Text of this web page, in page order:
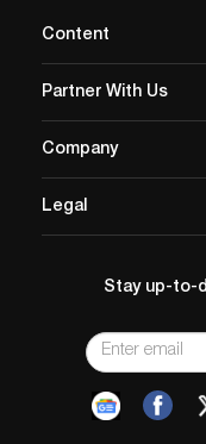
Content
Partner With Us
Company
Legal
Stay up-to-